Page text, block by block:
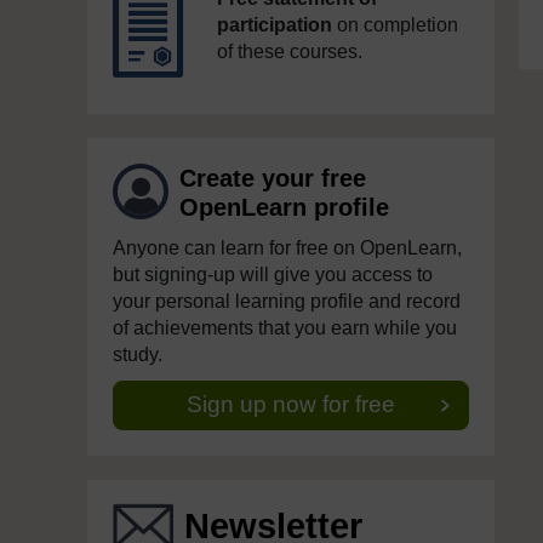
participation on completion
of these courses.
Create your free
OpenLearn profile
Anyone can learn for free on OpenLearn,
but signing-up will give you access to
your personal learning profile and record
of achievements that you earn while you
study.
Sign up now for free
Newsletter